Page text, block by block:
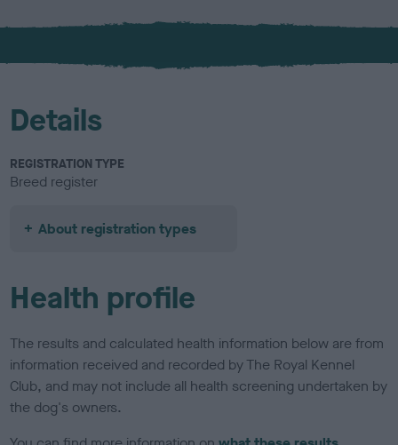
x
l
u
Details
REGISTRATION TYPE
Breed register
About registration types
Health profile
The results and calculated health information below are from
information received and recorded by The Royal Kennel
Club, and may not include all health screening undertaken by
the dog's owners.